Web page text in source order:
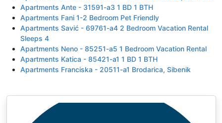
Apartments Ante - 31591-a3 1 BD 1 BTH
Apartments Fani 1-2 Bedroom Pet Friendly
Apartments Savić - 69761-a4 2 Bedroom Vacation Rental
Sleeps 4
Apartments Neno - 85251-a5 1 Bedroom Vacation Rental
Apartments Katica - 85421-a1 1 BD 1 BTH
Apartments Franciska - 20511-a1 Brodarica, Sibenik